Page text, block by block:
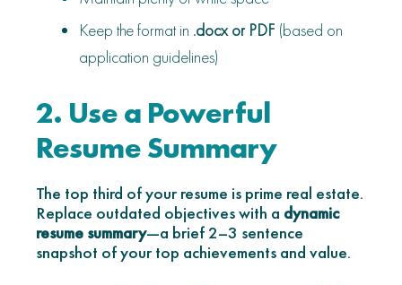
Keep the format in .docx or PDF(based on
application guidelines)
2. Use a Powerful
Resume Summary
The top third of your resume is prime real estate.
Replace outdated objectives with a dynamic
resume summary—a brief 2–3 sentence
snapshot of your top achievements and value.